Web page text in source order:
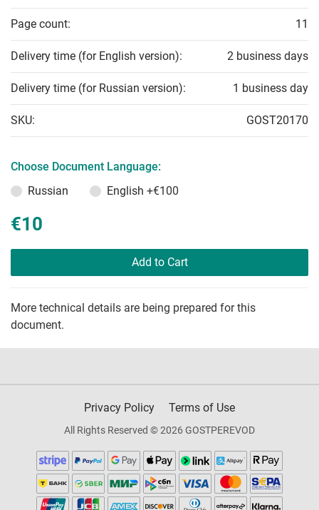
Page count: 11
Delivery time (for English version): 2 business days
Delivery time (for Russian version): 1 business day
SKU: GOST20170
Choose Document Language:
Russian
English +€100
€10
Add to Cart
More technical details are being prepared for this
document.
Privacy Policy Terms of Use
All Rights Reserved © 2026 GOSTPEREVOD